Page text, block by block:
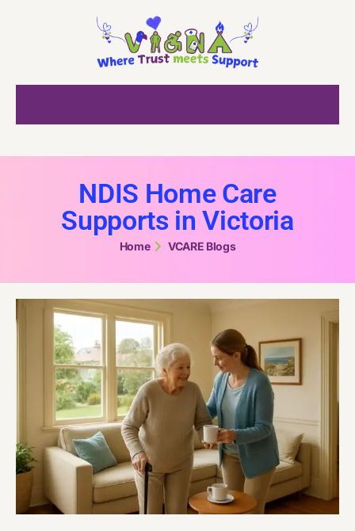
NDIS Home Care
Supports in Victoria
Home VCARE Blogs